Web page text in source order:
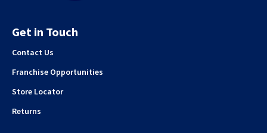
Get in Touch
Contact Us
Franchise Opportunities
Store Locator
Returns